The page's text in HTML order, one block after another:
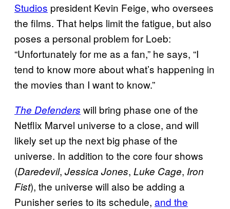
Studios president Kevin Feige, who oversees
the films. That helps limit the fatigue, but also
poses a personal problem for Loeb:
“Unfortunately for me as a fan,” he says, “I
tend to know more about what’s happening in
the movies than I want to know.”
The Defenders will bring phase one of the
Netflix Marvel universe to a close, and will
likely set up the next big phase of the
universe. In addition to the core four shows
(Daredevil, Jessica Jones, Luke Cage, Iron
Fist), the universe will also be adding a
Punisher series to its schedule, and the